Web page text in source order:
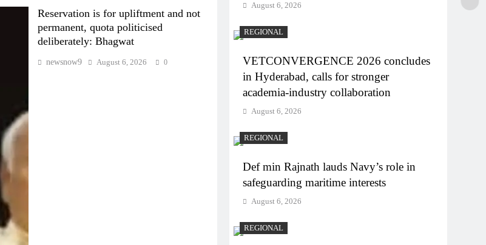
Reservation is for upliftment and not
permanent, quota politicised
deliberately: Bhagwat
newsnow9 August 6, 2026 0
August 6, 2026
REGIONAL
VETCONVERGENCE 2026 concludes
in Hyderabad, calls for stronger
academia-industry collaboration
August 6, 2026
REGIONAL
Def min Rajnath lauds Navy’s role in
safeguarding maritime interests
August 6, 2026
REGIONAL